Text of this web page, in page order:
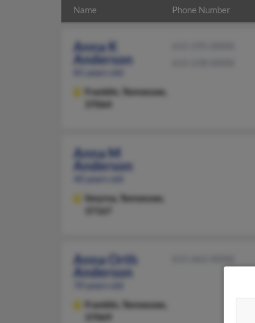
Name Phone Number
Anna K
Anderson
Franklin,
Tennessee,
37064
Anna M
Anderson
Smyrna,
Tennessee,
Anna Orth
Anderson
Franklin,
Tennessee,
37069